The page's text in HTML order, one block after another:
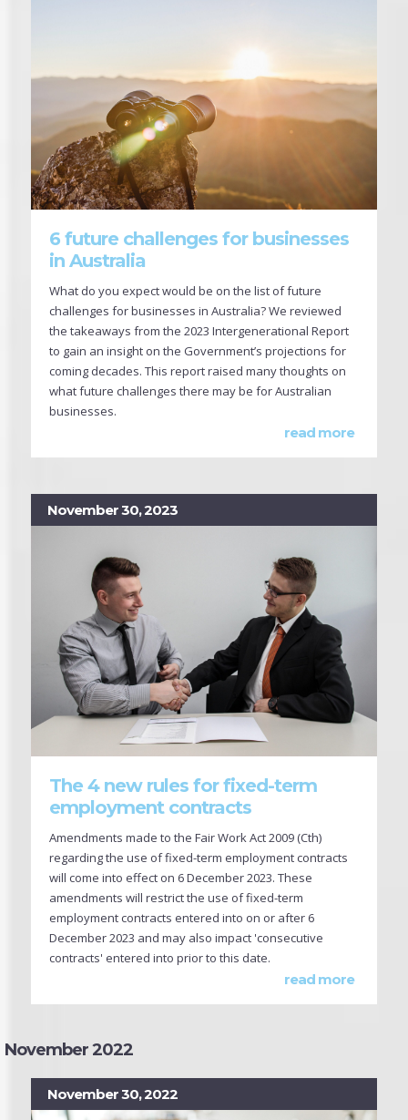
6 future challenges for businesses
in Australia
What do you expect would be on the list of future
challenges for businesses in Australia? We reviewed
the takeaways from the 2023 Intergenerational Report
to gain an insight on the Government’s projections for
coming decades. This report raised many thoughts on
what future challenges there may be for Australian
businesses.
read more
November 30, 2023
The 4 new rules for fixed-term
employment contracts
Amendments made to the Fair Work Act 2009 (Cth)
regarding the use of fixed-term employment contracts
will come into effect on 6 December 2023. These
amendments will restrict the use of fixed-term
employment contracts entered into on or after 6
December 2023 and may also impact 'consecutive
contracts' entered into prior to this date.
read more
November 2022
November 30, 2022